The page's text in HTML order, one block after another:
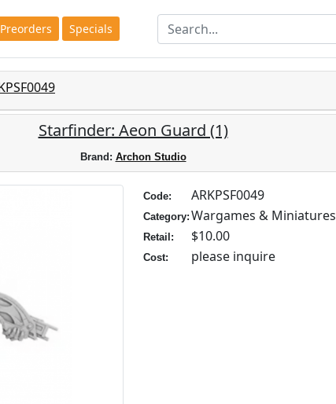
Preorders Specials
Starfinder: Aeon Guard (1)
Brand: Archon Studio
Code: ARKPSF0049
Category: Wargames & Miniatures
Retail: $10.00
Cost: please inquire